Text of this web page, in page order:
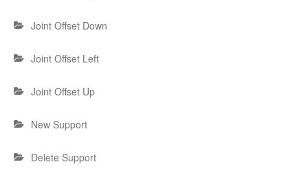
Joint Offset Down
Joint Offset Left
Joint Offset Up
New Support
Delete Support